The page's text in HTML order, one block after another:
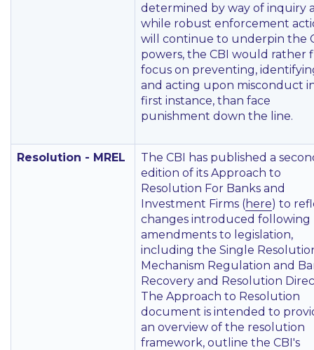
determined by way of inquiry
while robust enforcement
will continue to underpin the
powers, the CBI would rather
focus on preventing,
and acting upon misconduct
first instance, than face
punishment down the line.
Resolution - MREL
The CBI has published a
edition of its Approach to
Resolution For Banks and
Investment Firms (here) to
changes introduced following
amendments to legislation,
including the Single
Mechanism Regulation and
Recovery and Resolution
The Approach to Resolution
document is intended to
an overview of the resolution
framework, outline the CBI's